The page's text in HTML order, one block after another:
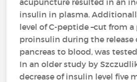
acupuncture resulted in an
insulin in plasma.
level of C-peptide –cut from
proinsulin during the release
pancreas to blood, was
In an older study by
decrease of insulin level five